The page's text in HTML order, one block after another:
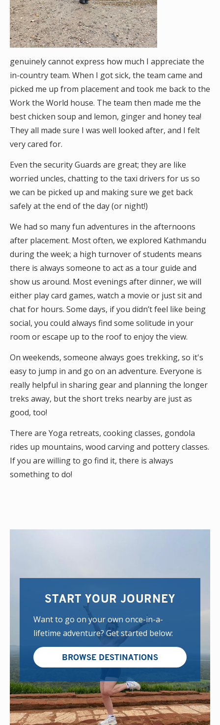
genuinely cannot express how much I appreciate the
in-country team. When I got sick, the team came and
picked me up from placement and took me back to the
Work the World house. The team then made me the
best chicken soup and lemon, ginger and honey tea!
They all made sure I was well looked after, and I felt
very cared for.
Even the security Guards are great; they are like
worried uncles, chatting to the taxi drivers for us so
we can be picked up and making sure we get back
safely at the end of the day (or night!)
We had so many fun adventures in the afternoons
after placement. Most often, we explored Kathmandu
during the week; a high turnover of students means
there is always someone to act as a tour guide and
show us around. Most evenings after dinner, we will
either play card games, watch a movie or just sit and
chat for hours. Some days, if you didn’t feel like being
social, you could always find some solitude in your
room or escape up to the roof to enjoy the view.
On weekends, someone always goes trekking, so it's
easy to jump in and go on an adventure. Everyone is
really helpful in sharing gear and planning the longer
treks away, but the short treks nearby are just as
good, too!
There are Yoga retreats, cooking classes, gondola
rides up mountains, wood carving and pottery classes.
If you are willing to go find it, there is always
something to do!
START YOUR JOURNEY
Want to go on your own once-in-a-
lifetime adventure? Get started below:
BROWSE DESTINATIONS